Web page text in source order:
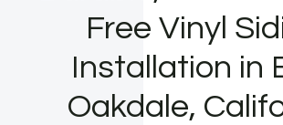
Free Vinyl
Installation in
Oakdale,